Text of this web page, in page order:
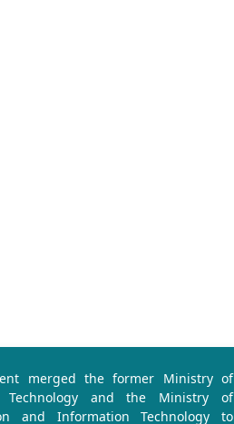
merged the former Ministry of
Technology and the Ministry of
and Information Technology to